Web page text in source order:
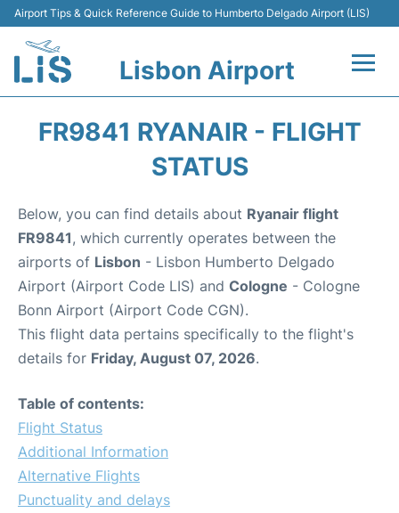
Airport Tips & Quick Reference Guide to Humberto Delgado Airport (LIS)
Lisbon Airport
Car Rental
Passengers Info +
FR9841 RYANAIR - FLIGHT
STATUS
Below, you can find details about Ryanair flight
FR9841, which currently operates between the
airports of Lisbon - Lisbon Humberto Delgado
Airport (Airport Code LIS) and Cologne - Cologne
Bonn Airport (Airport Code CGN).
This flight data pertains specifically to the flight's
details for Friday, August 07, 2026.
Table of contents:
Flight Status
Additional Information
Alternative Flights
Punctuality and delays